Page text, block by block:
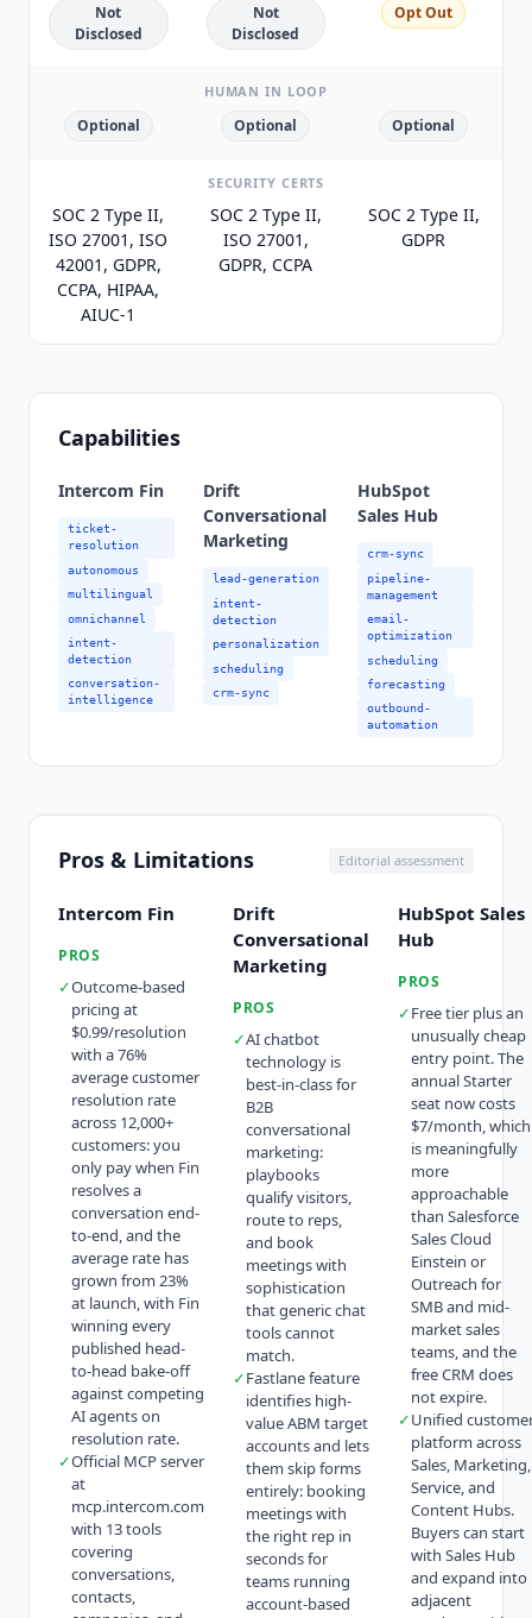
Not
Disclosed
Not
Disclosed
Opt Out
HUMAN IN LOOP
Optional Optional Optional
SECURITY CERTS
SOC 2 Type II,
ISO 27001, ISO
42001, GDPR,
CCPA, HIPAA,
AIUC-1
SOC 2 Type II,
ISO 27001,
GDPR, CCPA
SOC 2 Type II,
GDPR
Capabilities
Intercom Fin
ticket-
resolution
autonomous
multilingual
omnichannel
intent-
detection
conversation-
intelligence
Drift
Conversational
Marketing
lead-generation
intent-
detection
personalization
scheduling
crm-sync
HubSpot
Sales Hub
crm-sync
pipeline-
management
email-
optimization
scheduling
forecasting
outbound-
automation
Pros & Limitations Editorial assessment
Intercom Fin
PROS
✓Outcome-based
pricing at
$0.99/resolution
with a 76%
average customer
resolution rate
across 12,000+
customers: you
only pay when Fin
resolves a
conversation end-
to-end, and the
average rate has
grown from 23%
at launch, with Fin
winning every
published head-
to-head bake-off
against competing
AI agents on
resolution rate.
✓Official MCP server
at
mcp.intercom.com
with 13 tools
covering
conversations,
contacts,
Drift
Conversational
Marketing
PROS
✓AI chatbot
technology is
best-in-class for
B2B
conversational
marketing:
playbooks
qualify visitors,
route to reps,
and book
meetings with
sophistication
that generic chat
tools cannot
match.
✓Fastlane feature
identifies high-
value ABM target
accounts and lets
them skip forms
entirely: booking
meetings with
the right rep in
seconds for
teams running
account-based
HubSpot Sales
Hub
PROS
✓Free tier plus an
unusually cheap
entry point. The
annual Starter
seat now costs
$7/month, which
is meaningfully
more
approachable
than Salesforce
Sales Cloud
Einstein or
Outreach for
SMB and mid-
market sales
teams, and the
free CRM does
not expire.
✓Unified
platform across
Sales, Marketing,
Service, and
Content Hubs.
Buyers can start
with Sales Hub
and expand into
adjacent